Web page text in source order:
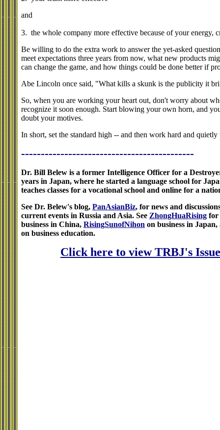
and
3. the whole company more effective because of your energy,
Be willing to do the extra work to answer the yet-asked
meet expectations three years from now, what new products
can change the game, and how things could be done better if
Abe Lincoln once said, "What kills a skunk is the publicity it
So, when you are working your heart out, don't worry about
recognize it soon enough. Start blowing your own horn, and
doubt your motives.
In short, set the standard high -- and then work hard and
--------------------------------------------
Dr. Bill Belew is a former Intelligence Officer for a
years in Japan, where he started a language school for
teaches classes for a vocational school and online for a
See Dr. Belew's blog, PanAsianBiz, for news and
current events in Russia and Asia. See ZhongHuaRising for
business in China, RisingSunofNihon on business in
on business education.
Click here to view TRBJ's